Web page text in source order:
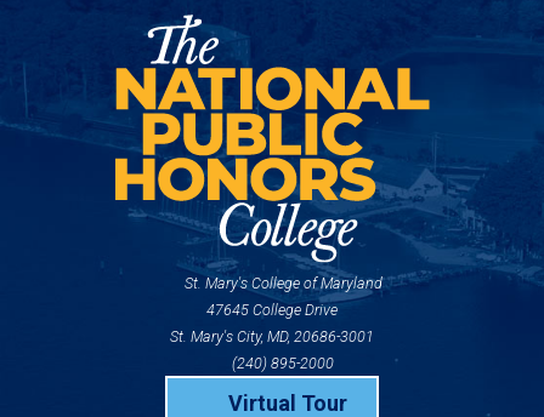
St. Mary's College of Maryland
47645 College Drive
St. Mary's City, MD, 20686-3001
(240) 895-2000
Virtual Tour